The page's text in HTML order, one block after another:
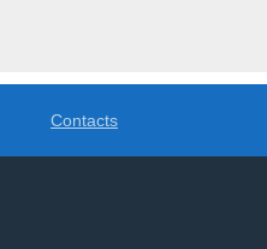
Contacts